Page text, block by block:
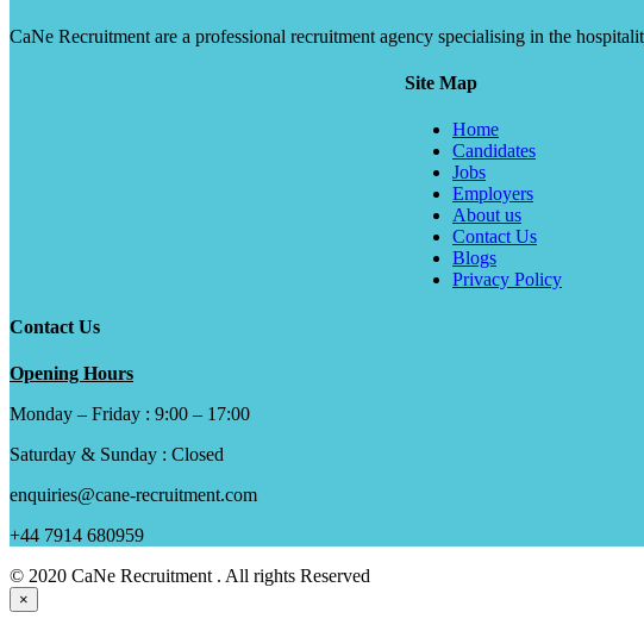
CaNe Recruitment are a professional recruitment agency specialising in the
Site Map
Home
Candidates
Jobs
Employers
About us
Contact Us
Blogs
Privacy Policy
Contact Us
Opening Hours
Monday – Friday : 9:00 – 17:00
Saturday & Sunday : Closed
enquiries@cane-recruitment.com
+44 7914 680959
© 2020 CaNe Recruitment . All rights Reserved
×